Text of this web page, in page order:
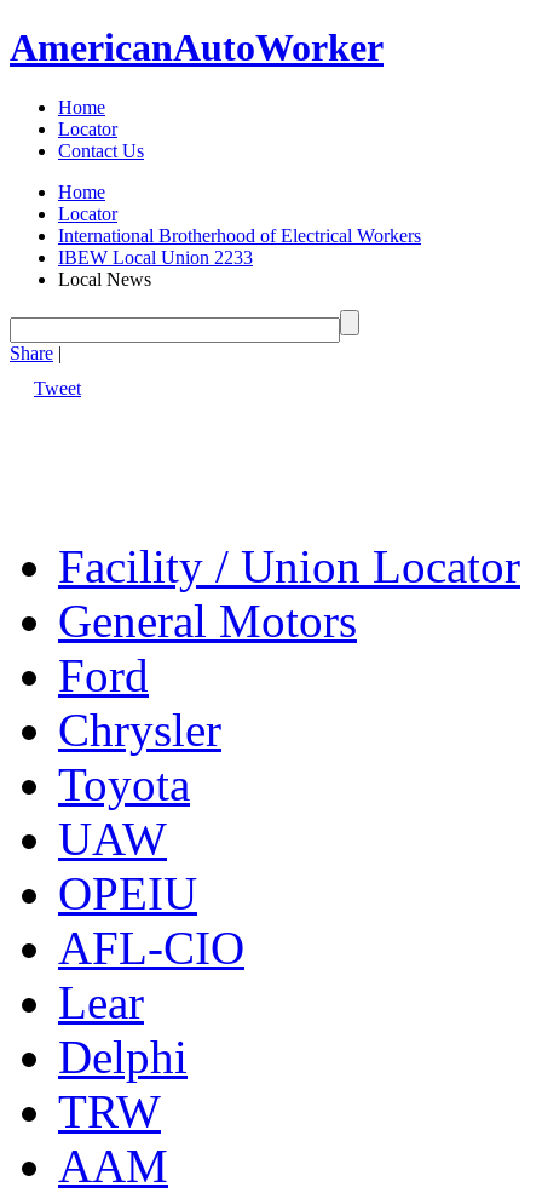
AmericanAutoWorker
Home
Locator
Contact Us
Home
Locator
International Brotherhood of Electrical Workers
IBEW Local Union 2233
Local News
Share |
Tweet
Facility / Union Locator
General Motors
Ford
Chrysler
Toyota
UAW
OPEIU
AFL-CIO
Lear
Delphi
TRW
AAM